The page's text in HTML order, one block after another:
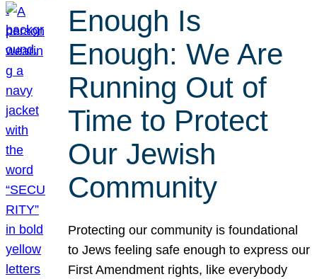
Enough Is
Enough: We Are
Running Out of
Time to Protect
Our Jewish
Community
Protecting our community is foundational
to Jews feeling safe enough to express our
First Amendment rights, like everybody